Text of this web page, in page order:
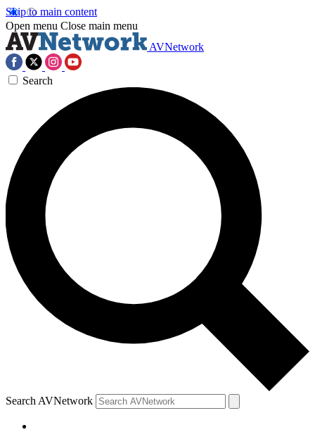
Skip to main content
Open menu Close main menu
AVNetwork
Search
Search AVNetwork